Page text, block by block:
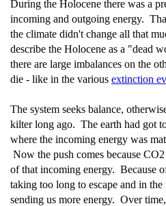
During the Holocene there was a
incoming and outgoing energy.
the climate didn't change all that
describe the Holocene as a "dead
there are large imbalances on the
die - like in the various extinction
The system seeks balance,
kilter long ago. The earth had got
where the incoming energy was
Now the push comes because
of that incoming energy. Because
taking too long to escape and in the
sending us more energy. Over